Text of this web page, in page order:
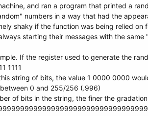
and ran a program that printed a
numbers in a way that had the
shaky if the function was being relied
starting their messages with the same
If the register used to generate the
1111
string of bits, the value 1 0000 0000
0 and 255/256 (.996)
of bits in the string, the finer the